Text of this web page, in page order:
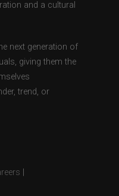
and a cultural
next generation of
giving them the
trend, or